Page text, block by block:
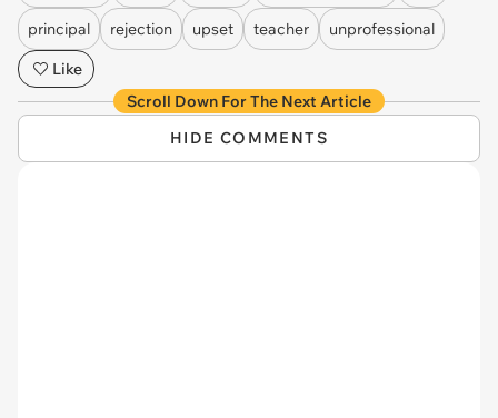
principal rejection upset teacher
unprofessional
Like
Scroll Down For The Next Article
HIDE COMMENTS